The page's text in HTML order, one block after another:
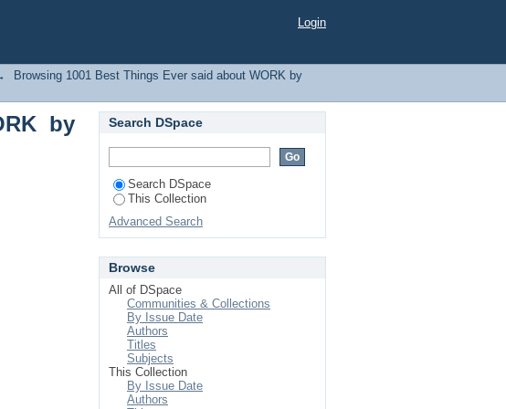
Author Login
Browsing 1001 Best Things Ever said about WORK by
by
Search DSpace
Search DSpace
This Collection
Advanced Search
Browse
All of DSpace
Communities & Collections
By Issue Date
Authors
Titles
Subjects
This Collection
By Issue Date
Authors